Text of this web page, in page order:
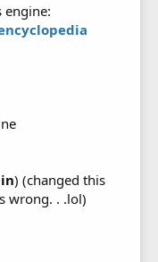
engine:
) (changed this
wrong. . .lol)